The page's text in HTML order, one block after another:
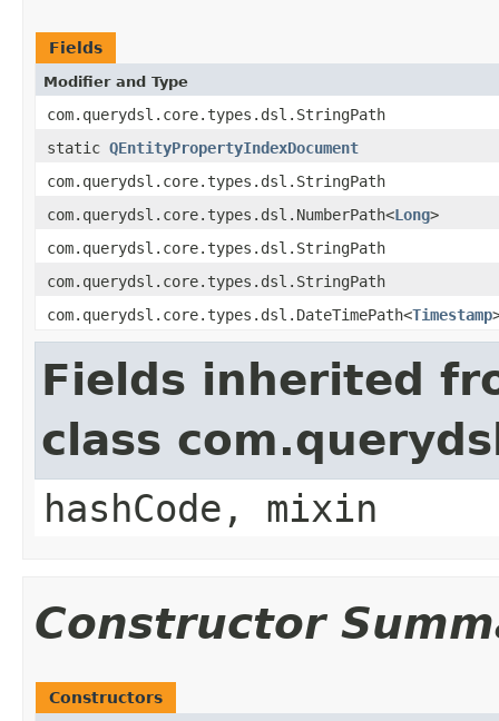
Fields
Modifier and Type
com.querydsl.core.types.dsl.StringPath
static QEntityPropertyIndexDocument
com.querydsl.core.types.dsl.StringPath
com.querydsl.core.types.dsl.NumberPath<Long>
com.querydsl.core.types.dsl.StringPath
com.querydsl.core.types.dsl.StringPath
com.querydsl.core.types.dsl.DateTimePath<Timestamp
Fields inherited
class
hashCode, mixin
Constructor
Constructors